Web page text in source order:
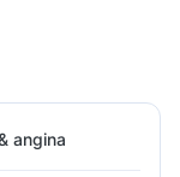
angina